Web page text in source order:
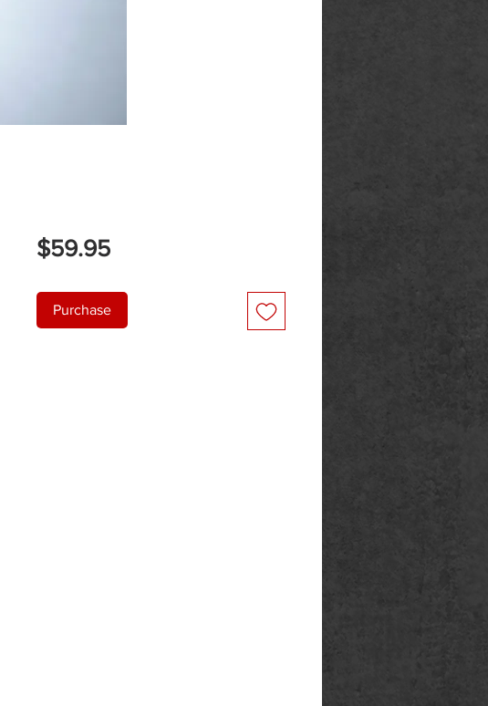
$59.95Price
Purchase